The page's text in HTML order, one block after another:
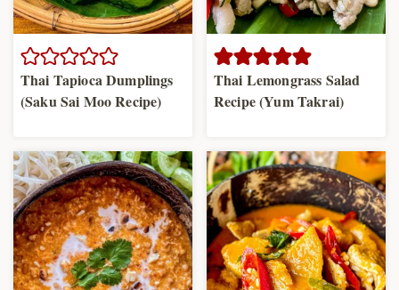
Thai Tapioca Dumplings
(Saku Sai Moo Recipe)
Thai Lemongrass Salad
Recipe (Yum Takrai)